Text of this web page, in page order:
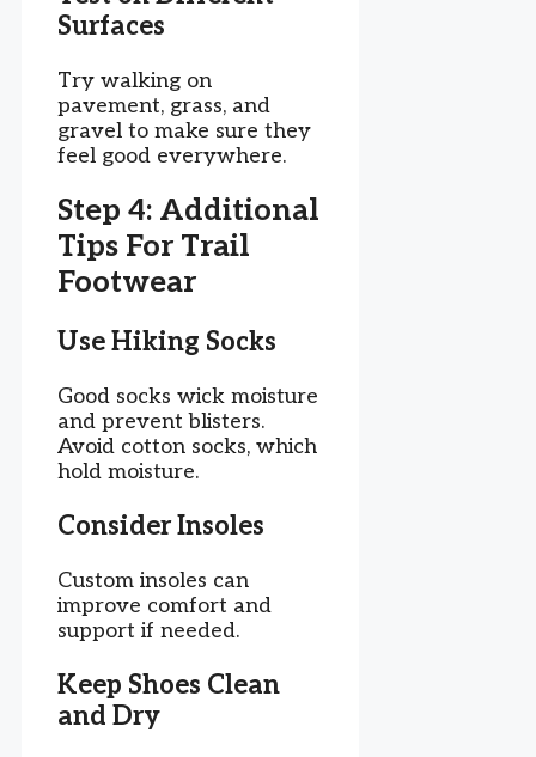
Surfaces
Try walking on
pavement, grass, and
gravel to make sure they
feel good everywhere.
Step 4: Additional
Tips For Trail
Footwear
Use Hiking Socks
Good socks wick moisture
and prevent blisters.
Avoid cotton socks, which
hold moisture.
Consider Insoles
Custom insoles can
improve comfort and
support if needed.
Keep Shoes Clean
and Dry